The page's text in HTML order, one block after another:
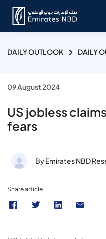
DAILY OUTLOOK DAILY
09 August 2024
US jobless
fears
By Emirates NBD
Share article